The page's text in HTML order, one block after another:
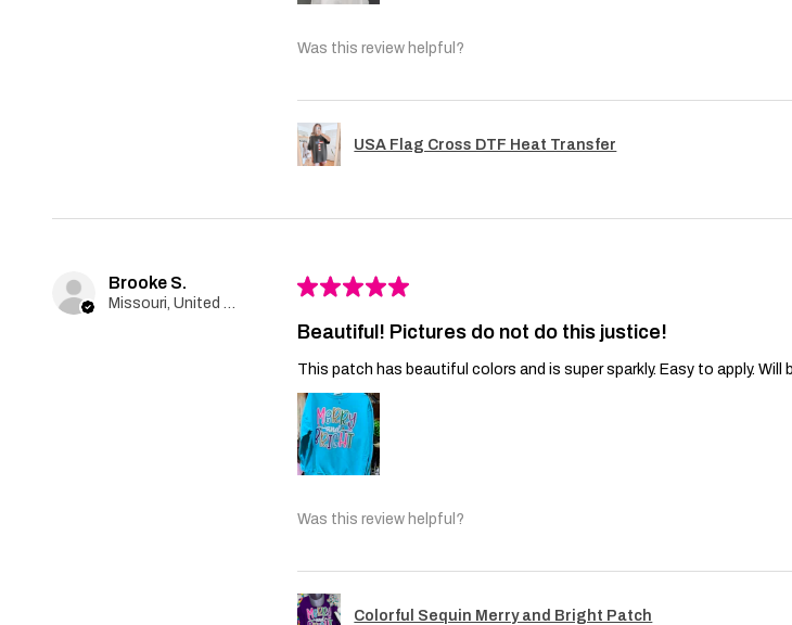
Was this review helpful?
USA Flag Cross DTF Heat Transfer
Brooke S.
Missouri, United States
★★★★★
Beautiful! Pictures do not do this justice!
This patch has beautiful colors and is super sparkly. Easy to apply.
Was this review helpful?
Colorful Sequin Merry and Bright Patch